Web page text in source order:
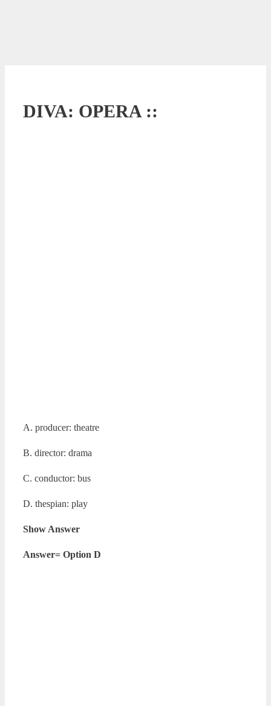
DIVA: OPERA ::
A. producer: theatre
B. director: drama
C. conductor: bus
D. thespian: play
Show Answer
Answer= Option D